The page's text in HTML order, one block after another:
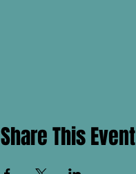
Share This Event